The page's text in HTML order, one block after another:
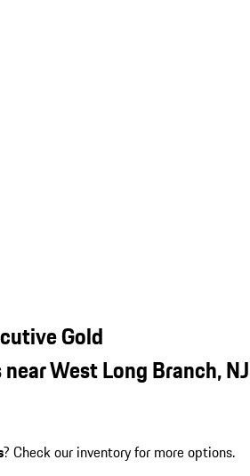
Gold
West Long Branch, NJ
? Check our inventory for more options.